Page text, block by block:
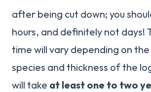
after being cut down; you
hours, and definitely not days!
time will vary depending on
species and thickness of the
will take at least one to two